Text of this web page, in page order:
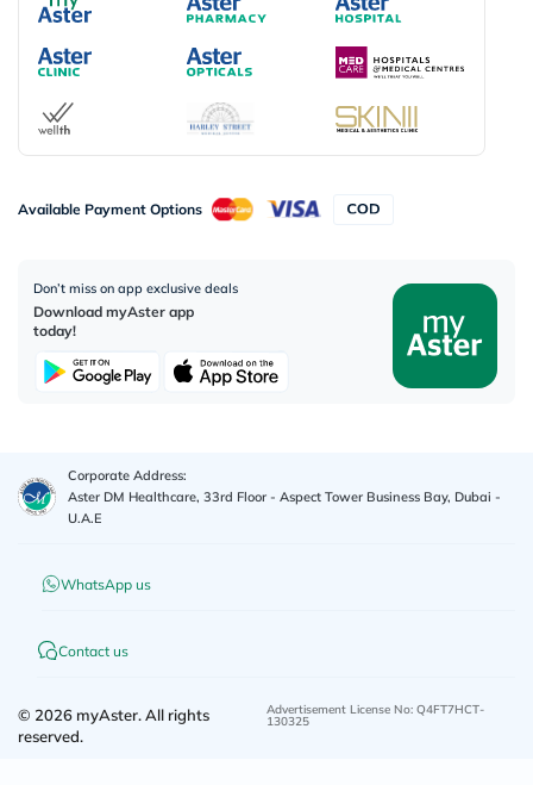
Available Payment Options
Don’t miss on app exclusive deals
Download myAster app
today!
Corporate Address:
Aster DM Healthcare, 33rd Floor - Aspect Tower Business Bay, Dubai -
U.A.E
WhatsApp us
Contact us
© 2026 myAster.All rights
reserved.
Advertisement License No: Q4FT7HCT-
130325